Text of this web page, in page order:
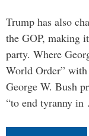
Trump has also
the GOP, making
party. Where
World Order”
George W. Bush
“to end tyranny